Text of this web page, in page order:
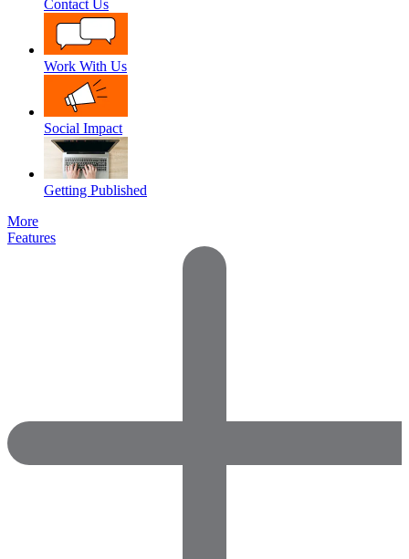
Contact Us
Work With Us
Social Impact
Getting Published
More
Features